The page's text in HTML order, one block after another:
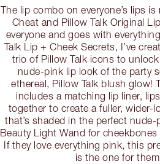
The lip combo on everyone’s lips is
Cheat and Pillow Talk Original
everyone and goes with
Talk Lip + Cheek Secrets, I’ve
trio of Pillow Talk icons to
nude-pink lip look of the party
ethereal, Pillow Talk blush glow!
includes a matching lip liner,
together to create a fuller, wider-
that’s shaded in the perfect nude-
Beauty Light Wand for
If they love everything pink, this
is the one for